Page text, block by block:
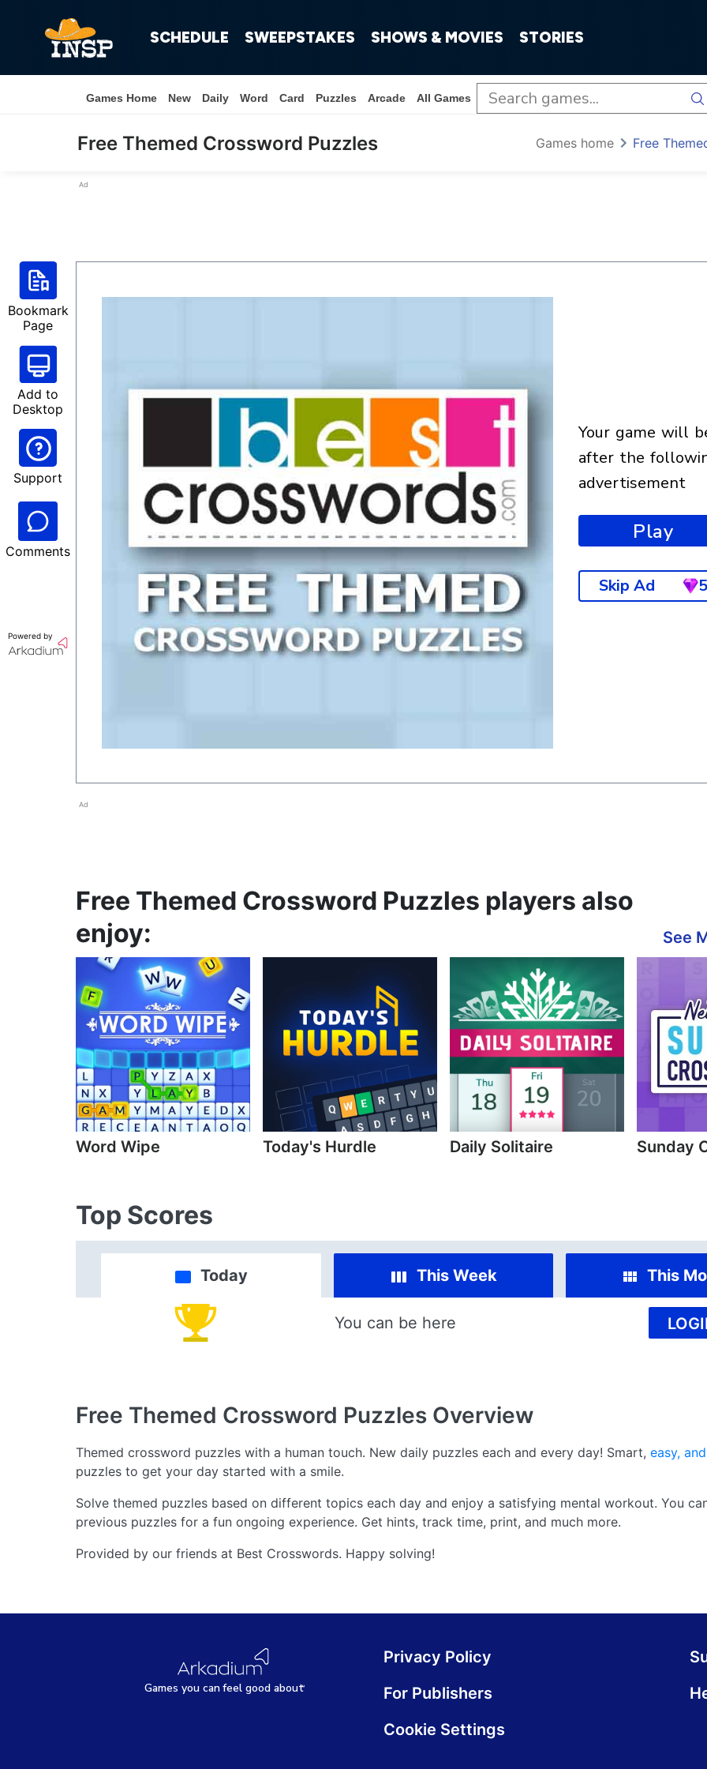
SCHEDULE SWEEPSTAKES SHOWS & MOVIES STORIES
Games Home New Daily Word Card Puzzles Arcade All Games
Free Themed Crossword Puzzles Games home Free
Ad
Bookmark
Page
Add to
Desktop
Support
Comments
Powered by
your game will begin
after the
advertisement
Play
Skip Ad 5
Ad
Free Themed Crossword Puzzles players also
enjoy:
See
Word Wipe Today's Hurdle Daily Solitaire Sunday
Top Scores
Today This Week This
You can be here
Free Themed Crossword Puzzles Overview
Themed crossword puzzles with a human touch. New daily puzzles each and every day! Smart, easy,
puzzles to get your day started with a smile.
Solve themed puzzles based on different topics each day and enjoy a satisfying mental workout. You
previous puzzles for a fun ongoing experience. Get hints, track time, print, and much more.
Provided by our friends at Best Crosswords. Happy solving!
Games you canfeel good about
Privacy Policy
For Publishers
Cookie Settings